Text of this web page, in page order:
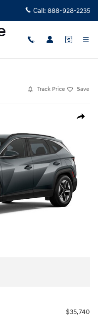
Call: 888-928-2235
Track Price Save
Share
$35,740